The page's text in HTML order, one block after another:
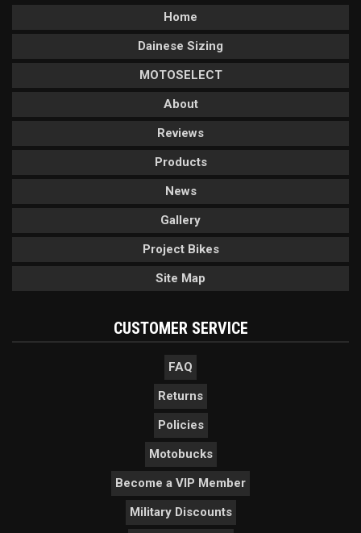
Home
Dainese Sizing
MOTOSELECT
About
Reviews
Products
News
Gallery
Project Bikes
Site Map
CUSTOMER SERVICE
FAQ
Returns
Policies
Motobucks
Become a VIP Member
Military Discounts